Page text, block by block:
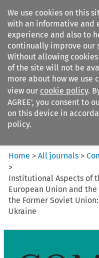
We use cookies on this
with an informative and
experience and also to
continually improve our
Without allowing
of the site will not be
more about how we use
view our cookie policy.
AGREE’, you consent to
on this device in
policy.
Search
Common Market Law
Home >All journals >
>
Institutional Aspects of
European Union and
the Former Soviet
Ukraine